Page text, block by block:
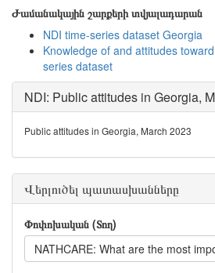
Ժամանակային շարքերի տվյալադարան
NDI time-series dataset Georgia
Knowledge of and attitudes
series dataset
NDI: Public attitudes in Georgia,
Public attitudes in Georgia, March 2023
Վերլուծել պատասխանները
Փոփոխական (Տող)
NATHCARE: What are the most